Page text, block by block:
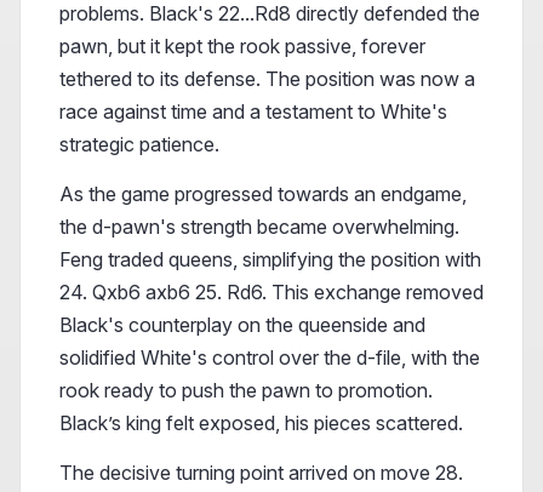
problems. Black's 22...Rd8 directly defended the
pawn, but it kept the rook passive, forever
tethered to its defense. The position was now a
race against time and a testament to White's
strategic patience.
As the game progressed towards an endgame,
the d-pawn's strength became overwhelming.
Feng traded queens, simplifying the position with
24. Qxb6 axb6 25. Rd6. This exchange removed
Black's counterplay on the queenside and
solidified White's control over the d-file, with the
rook ready to push the pawn to promotion.
Black’s king felt exposed, his pieces scattered.
The decisive turning point arrived on move 28.